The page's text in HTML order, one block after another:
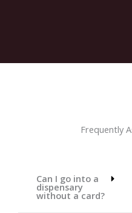
Frequently
Can I go into a
dispensary
without a card?